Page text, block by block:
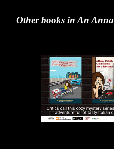
Other books in An